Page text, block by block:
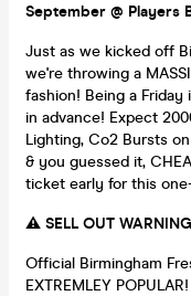
September @ Players
Just as we kicked off
we're throwing a
fashion! Being a Friday
in advance! Expect
Lighting, Co2 Bursts
& you guessed it,
ticket early for this
⚠️ SELL OUT
Official Birmingham
EXTREMLEY